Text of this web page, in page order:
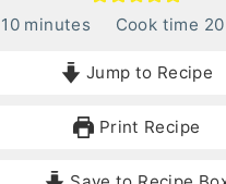
10mminutes Cook time 20
Jump to Recipe
Print Recipe